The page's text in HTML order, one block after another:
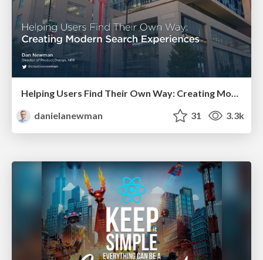
Helping Users Find Their Own Way: Creating Modern Search Experiences
danielanewman
31 3.3k